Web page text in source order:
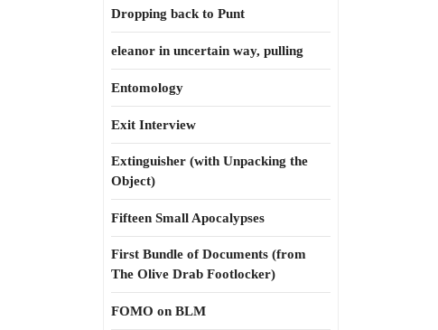
Dropping back to Punt
eleanor in uncertain way, pulling
Entomology
Exit Interview
Extinguisher (with Unpacking the
Object)
Fifteen Small Apocalypses
First Bundle of Documents (from
The Olive Drab Footlocker)
FOMO on BLM